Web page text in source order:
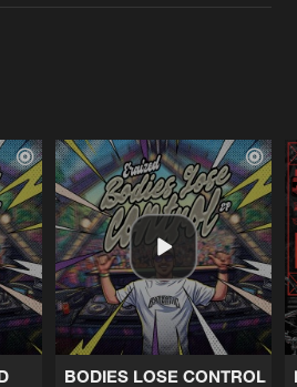
BODIES LOSE CONTROL